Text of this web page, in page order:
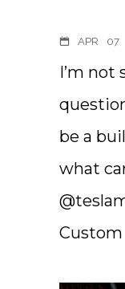
APR 07
I’m not
be a
what